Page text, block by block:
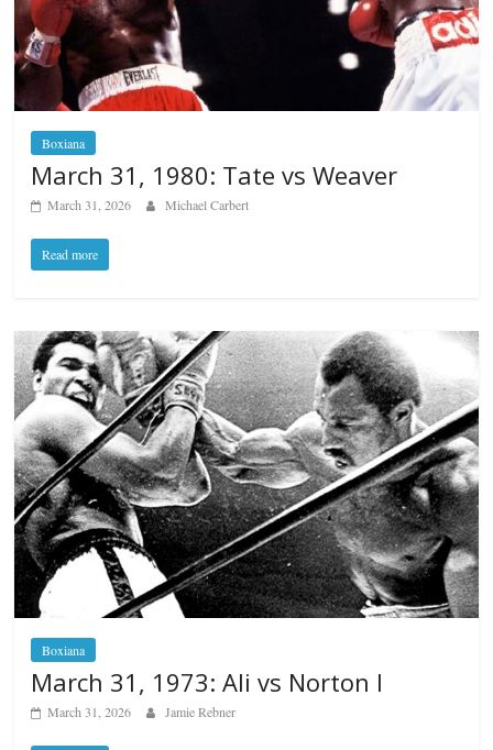
Boxiana
March 31, 1980: Tate vs Weaver
March 31, 2026 Michael Carbert
Read more
Boxiana
March 31, 1973: Ali vs Norton I
March 31, 2026 Jamie Rebner